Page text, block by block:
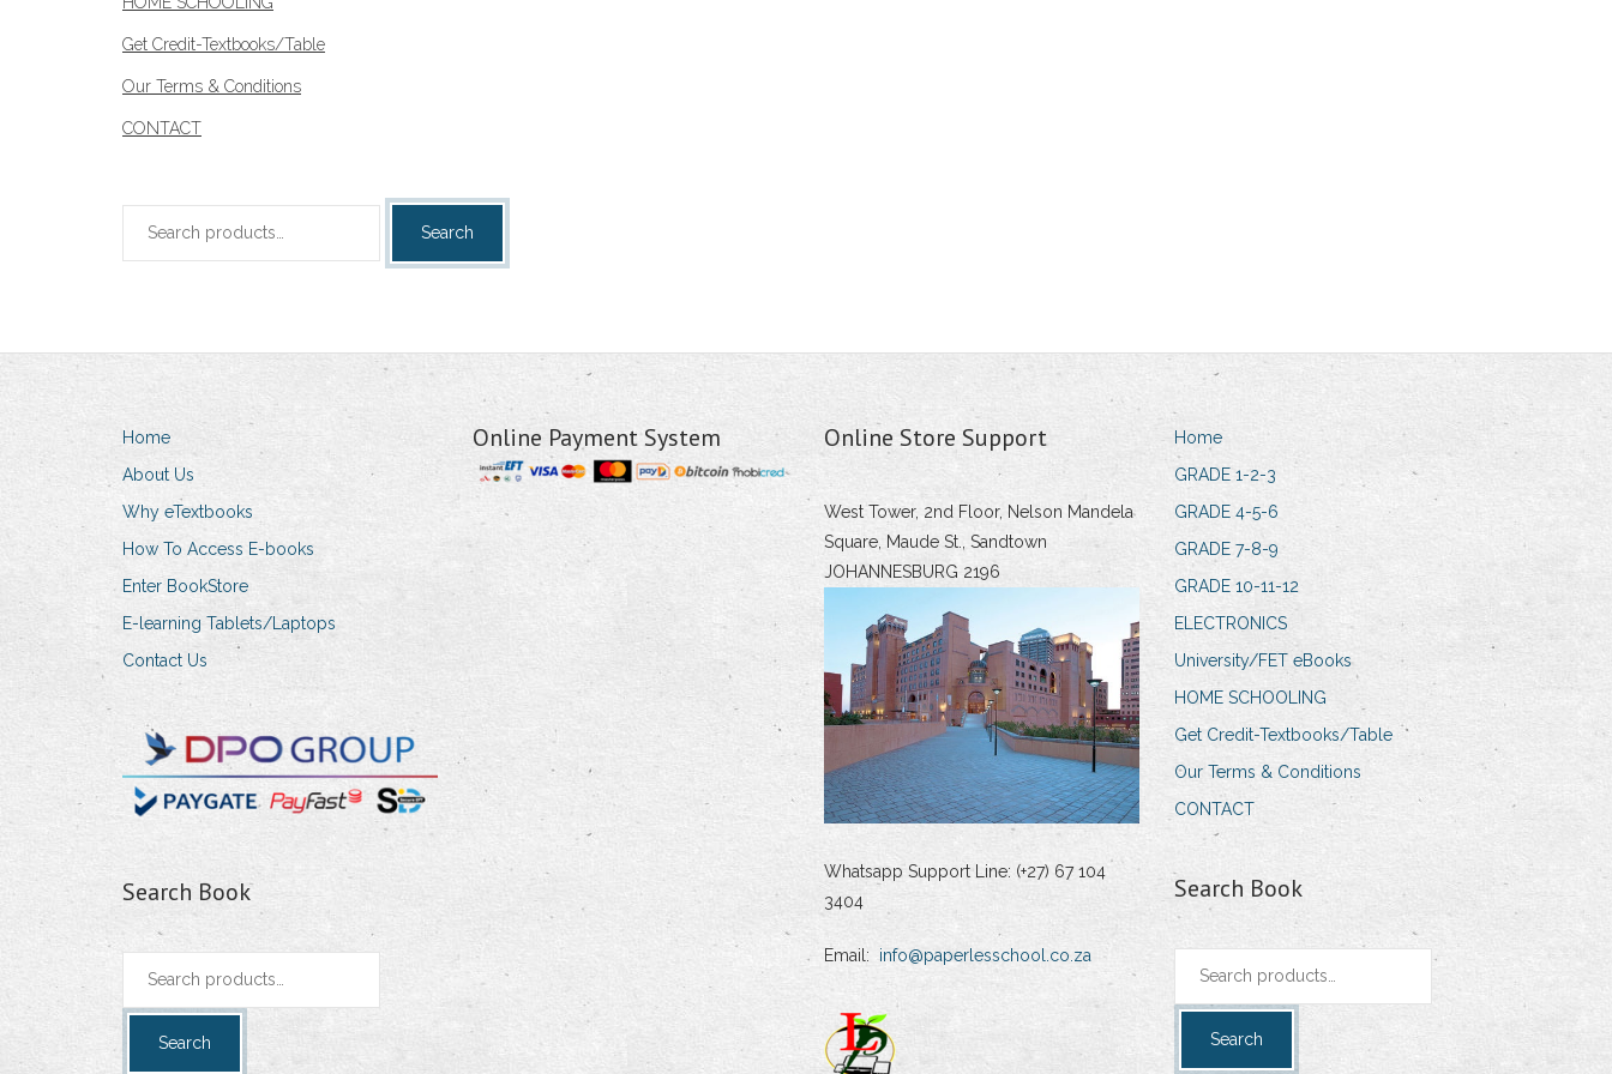
Get Credit-Textbooks/Table
Our Terms & Conditions
CONTACT
Search
Search
Home
About Us
Why eTextbooks
How To Access E-books
Enter BookStore
E-learning Tablets/Laptops
Contact Us
Search Book
Search
Online Payment System Online Store Support
West Tower, 2nd Floor, Nelson Mandela
Square, Maude St., Sandtown
JOHANNESBURG 2196
Whatsapp Support Line: (+27) 67 104
3404
Email: info@paperlesschool.co.za
Home
GRADE 1-2-3
GRADE 4-5-6
GRADE 7-8-9
GRADE 10-11-12
ELECTRONICS
University/FET eBooks
HOME SCHOOLING
Get Credit-Textbooks/Table
Our Terms & Conditions
CONTACT
Search Book
Search